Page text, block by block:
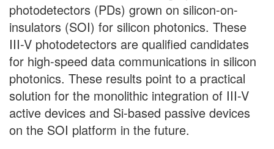
photodetectors (PDs) grown on silicon-on-
insulators (SOI) for silicon photonics. These
III-V photodetectors are qualified candidates
for high-speed data communications in silicon
photonics. These results point to a practical
solution for the monolithic integration of III-V
active devices and Si-based passive devices
on the SOI platform in the future.